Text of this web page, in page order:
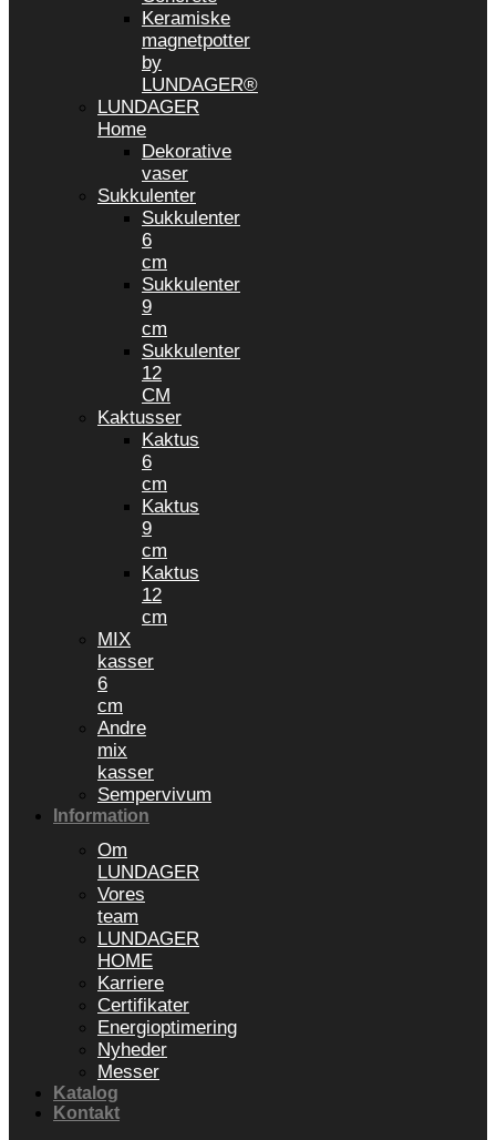
Keramiske
magnetpotter
by
LUNDAGER®
LUNDAGER
Home
Dekorative
vaser
Sukkulenter
Sukkulenter
6
cm
Sukkulenter
9
cm
Sukkulenter
12
CM
Kaktusser
Kaktus
6
cm
Kaktus
9
cm
Kaktus
12
cm
MIX
kasser
6
cm
Andre
mix
kasser
Sempervivum
Information
Om
LUNDAGER
Vores
team
LUNDAGER
HOME
Karriere
Certifikater
Energioptimering
Nyheder
Messer
Katalog
Kontakt